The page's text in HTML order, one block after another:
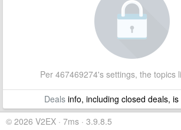
Per 467469274's settings, the topics
Dealsinfo, including closed deals, is
© 2026 V2EX · 7ms · 3.9.8.5